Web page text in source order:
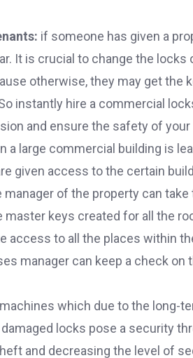
if someone has given a
It is crucial to change the locks
otherwise, they may get the
instantly hire a commercial
and ensure the safety of your
a large commercial building is
given access to the certain
of the property can
keys created for all the
access to all the places within
manager can keep a check on
which due to the long-
locks pose a security
and decreasing the level of